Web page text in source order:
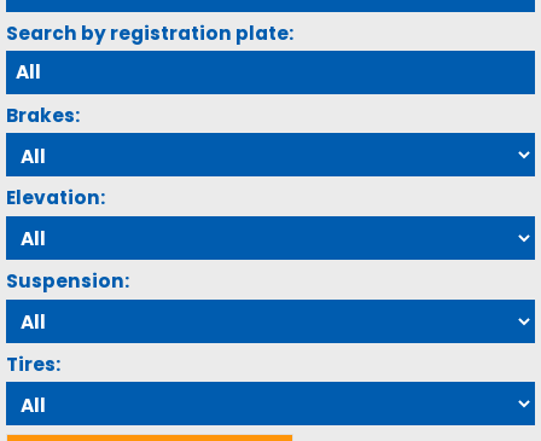
Search by registration plate:
Brakes:
Elevation:
Suspension:
Tires: